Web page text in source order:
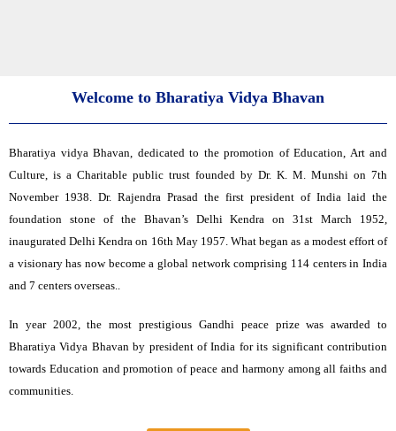
Welcome to Bharatiya Vidya Bhavan
Bharatiya vidya Bhavan, dedicated to the promotion of Education, Art and
Culture, is a Charitable public trust founded by Dr. K. M. Munshi on 7th
November 1938. Dr. Rajendra Prasad the first president of India laid the
foundation stone of the Bhavan’s Delhi Kendra on 31st March 1952,
inaugurated Delhi Kendra on 16th May 1957. What began as a modest effort of
a visionary has now become a global network comprising 114 centers in India
and 7 centers overseas..
In year 2002, the most prestigious Gandhi peace prize was awarded to
Bharatiya Vidya Bhavan by president of India for its significant contribution
towards Education and promotion of peace and harmony among all faiths and
communities.
Sep, 2023
Apply now. Only few seats left. Students can select
BHARATIYA VIDYA BHAVAN in Spot Round of
GGSIPU online counselling .